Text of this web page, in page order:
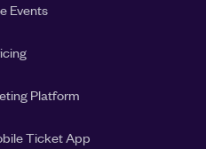
Events
Platform
Ticket App